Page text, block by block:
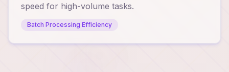
speed for high-volume tasks.
Batch Processing Efficiency